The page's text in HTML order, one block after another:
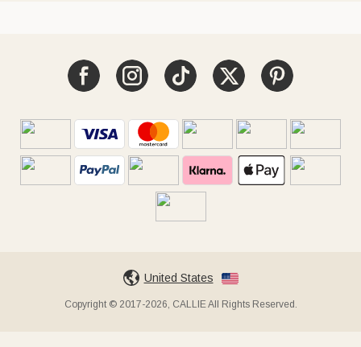
United States
Copyright © 2017-2026, CALLIE All Rights Reserved.